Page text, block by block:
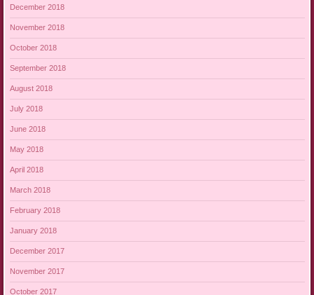
December 2018
November 2018
October 2018
September 2018
August 2018
July 2018
June 2018
May 2018
April 2018
March 2018
February 2018
January 2018
December 2017
November 2017
October 2017